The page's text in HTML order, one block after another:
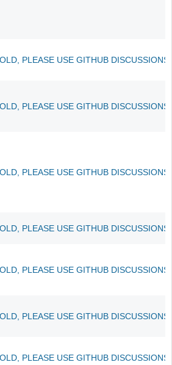
PLEASE USE GITHUB
PLEASE USE GITHUB
PLEASE USE GITHUB
PLEASE USE GITHUB
PLEASE USE GITHUB
PLEASE USE GITHUB
PLEASE USE GITHUB